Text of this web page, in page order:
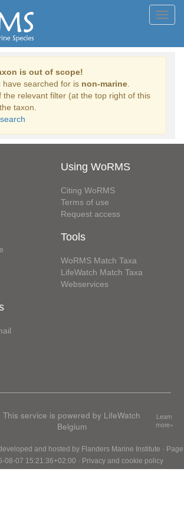
is out of scope!
have searched for is non-marine
the relevant filter (at the top right of this
taxon.
Using WoRMS
Citing WoRMS
Terms of use
Request access
Tools
WoRMS Match Taxa
LifeWatch Match Taxa
Webservices
This service is powered by LifeWatch
Belgium
Learn
more»
and hosted by Flanders Marine Institute · Page
08-07 15:21:36+02:00 · Privacy and cookie policy